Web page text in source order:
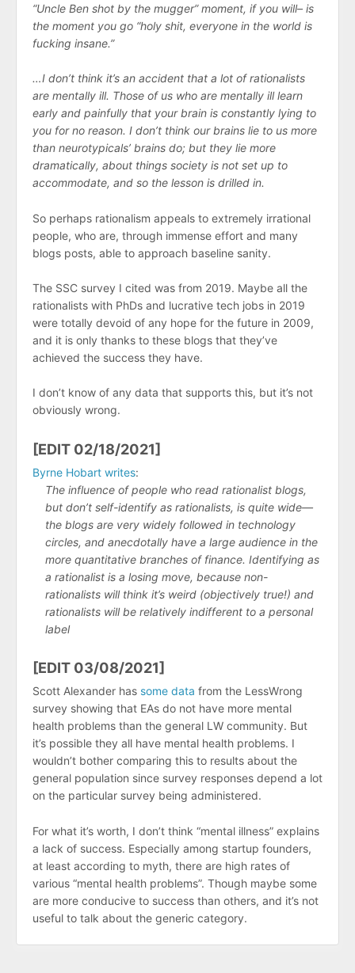
“Uncle Ben shot by the mugger” moment, if you will– is
the moment you go “holy shit, everyone in the world is
fucking insane.”
…I don’t think it’s an accident that a lot of rationalists
are mentally ill. Those of us who are mentally ill learn
early and painfully that your brain is constantly lying to
you for no reason. I don’t think our brains lie to us more
than neurotypicals’ brains do; but they lie more
dramatically, about things society is not set up to
accommodate, and so the lesson is drilled in.
So perhaps rationalism appeals to extremely irrational
people, who are, through immense effort and many
blogs posts, able to approach baseline sanity.
The SSC survey I cited was from 2019. Maybe all the
rationalists with PhDs and lucrative tech jobs in 2019
were totally devoid of any hope for the future in 2009,
and it is only thanks to these blogs that they’ve
achieved the success they have.
I don’t know of any data that supports this, but it’s not
obviously wrong.
[EDIT 02/18/2021]
Byrne Hobart writes:
The influence of people who read rationalist blogs,
but don’t self-identify as rationalists, is quite wide—
the blogs are very widely followed in technology
circles, and anecdotally have a large audience in the
more quantitative branches of finance. Identifying as
a rationalist is a losing move, because non-
rationalists will think it’s weird (objectively true!) and
rationalists will be relatively indifferent to a personal
label
[EDIT 03/08/2021]
Scott Alexander has some data from the LessWrong
survey showing that EAs do not have more mental
health problems than the general LW community. But
it’s possible they all have mental health problems. I
wouldn’t bother comparing this to results about the
general population since survey responses depend a lot
on the particular survey being administered.
For what it’s worth, I don’t think “mental illness” explains
a lack of success. Especially among startup founders,
at least according to myth, there are high rates of
various “mental health problems”. Though maybe some
are more conducive to success than others, and it’s not
useful to talk about the generic category.